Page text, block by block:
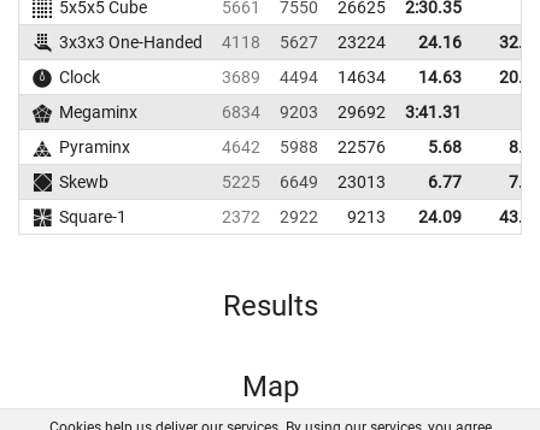
5x5x5 Cube
5661 7550 26625
2:30.35
3x3x3 One-Handed
4118 5627 23224 24.16
Clock
3689 4494 14634 14.63
Megaminx
6834 9203 29692
3:41.31
Pyraminx
4642 5988 22576 5.68
Skewb
5225 6649 23013 6.77
Square-1
2372 2922 9213 24.09
Results
Map